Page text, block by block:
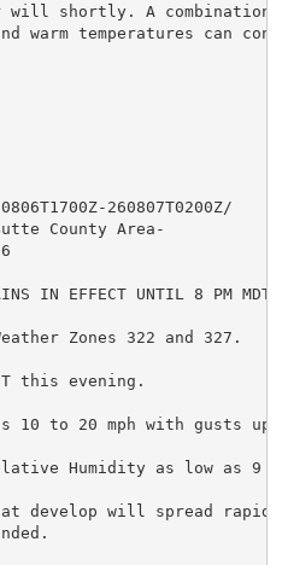
will shortly. A combination
warm temperatures can
260807T0200Z/
County Area-
IN EFFECT UNTIL 8 PM
Zones 322 and 327.
this evening.
10 to 20 mph with gusts up
Humidity as low as 9
develop will spread